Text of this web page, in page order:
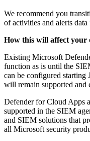
We recommend you
of activities and alerts
How this will affect your
Existing Microsoft
function as is until the
can be configured starting
will remain supported and
Defender for Cloud Apps
supported in the SIEM
and SIEM solutions that
all Microsoft security